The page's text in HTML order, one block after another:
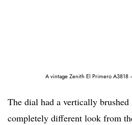
A vintage Zenith El Primero A3818
The dial had a vertically
completely different look from